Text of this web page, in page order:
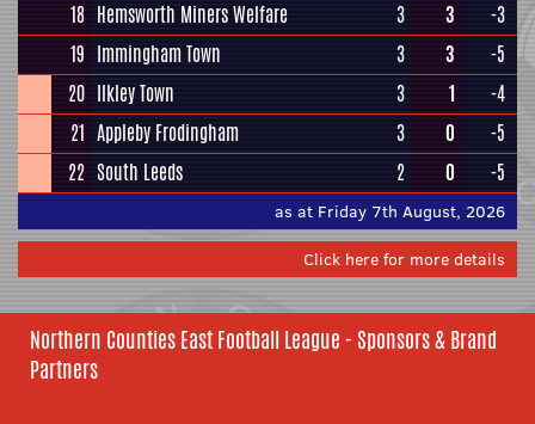
18 Hemsworth Miners Welfare 3 3
-3
19 Immingham Town 3 3
-5
20 Ilkley Town 3 1
-4
21 Appleby Frodingham 3 0
-5
22 South Leeds 2 0 -5
as at Friday 7th August, 2026
Click here for more details
Northern Counties East Football League - Sponsors & Brand
Partners